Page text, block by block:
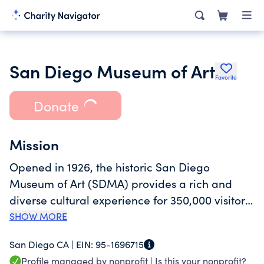
San Diego Museum of ArtFavorite
Donate
Mission
Opened in 1926, the historic San Diego
Museum of Art (SDMA) provides a rich and
diverse cultural experience for 350,000 visitors
annually. Located in Balboa Park, the
include Spanish and Italian old masters, South
SHOW MORE
San Diego CA | EIN: 95-1696715
Profile managed by nonprofit | Is this your nonprofit?